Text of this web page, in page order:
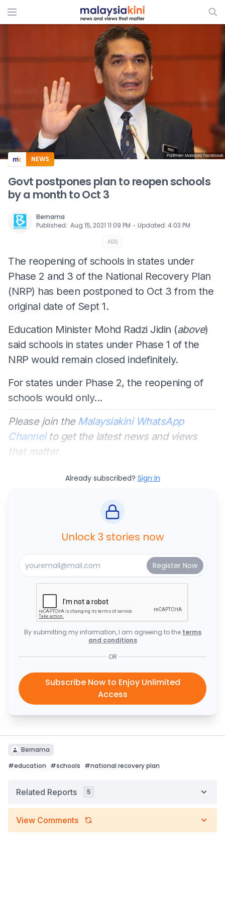
ADS
NEWS
Govt postpones plan to reopen schools
by a month to Oct 3
Bernama
Published: Aug 15, 2021 11:09 PM ⋅ Updated: 4:03 PM
ADS
The reopening of schools in states under
Phase 2 and 3 of the National Recovery Plan
(NRP) has been postponed to Oct 3 from the
original date of Sept 1.
Education Minister Mohd Radzi Jidin (above)
said schools in states under Phase 1 of the
NRP would remain closed indefinitely.
For states under Phase 2, the reopening of
schools would only...
Please join the Malaysiakini WhatsApp
Channelto get the latest news and views
that matter.
Already subscribed? Sign In
Unlock 3 stories now
By submitting my information, I am agreeing to the terms
and conditions
OR
Subscribe Now to Enjoy Unlimited
Access
Bernama
#education #schools #national recovery plan
Related Reports 5
View Comments